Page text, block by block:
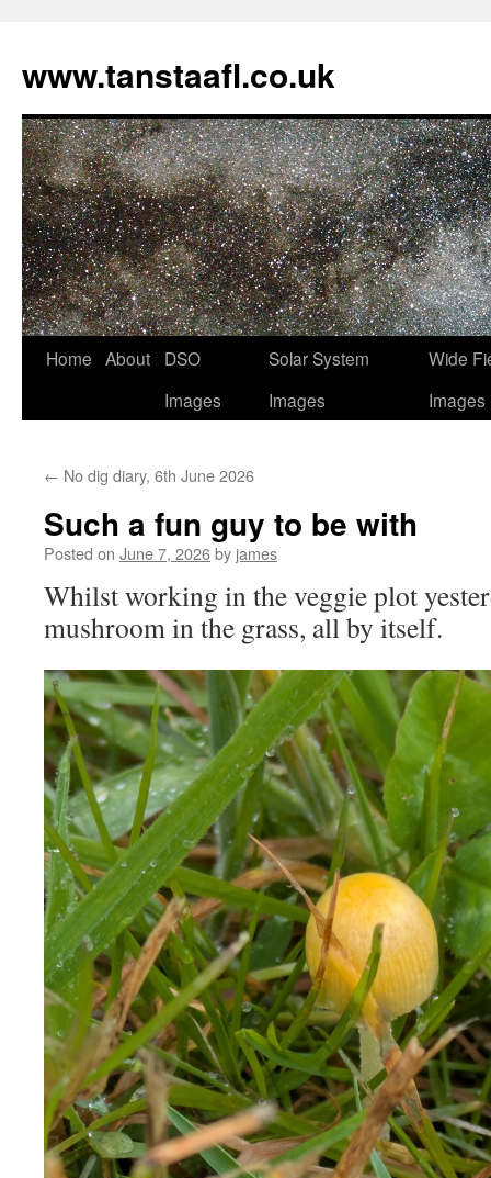
www.tanstaafl.co.uk
Skip
Home About
DSO
Images
Solar System
Images
Wide
Images
← No dig diary, 6th June 2026
Such a fun guy to be with
Posted on June 7, 2026by james
Whilst working in the veggie plot
mushroom in the grass, all by itself.